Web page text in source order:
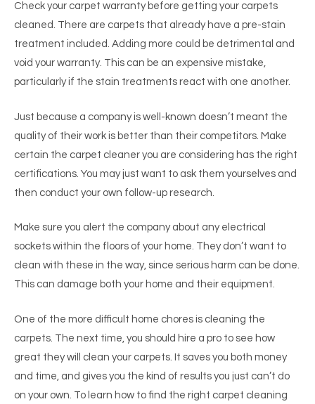
Check your carpet warranty before getting your carpets
cleaned. There are carpets that already have a pre-stain
treatment included. Adding more could be detrimental and
void your warranty. This can be an expensive mistake,
particularly if the stain treatments react with one another.
Just because a company is well-known doesn’t meant the
quality of their work is better than their competitors. Make
certain the carpet cleaner you are considering has the right
certifications. You may just want to ask them yourselves and
then conduct your own follow-up research.
Make sure you alert the company about any electrical
sockets within the floors of your home. They don’t want to
clean with these in the way, since serious harm can be done.
This can damage both your home and their equipment.
One of the more difficult home chores is cleaning the
carpets. The next time, you should hire a pro to see how
great they will clean your carpets. It saves you both money
and time, and gives you the kind of results you just can’t do
on your own. To learn how to find the right carpet cleaning